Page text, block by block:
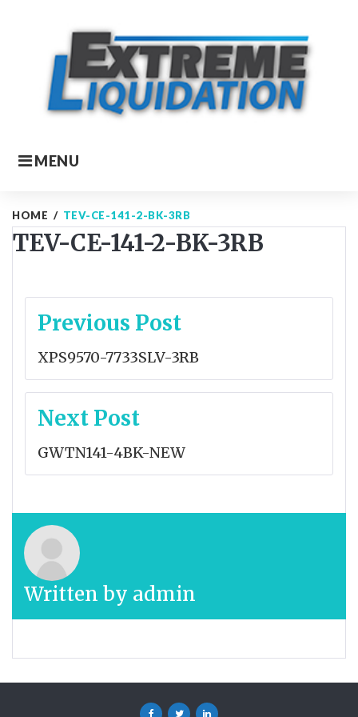
MENU
HOME / TEV-CE-141-2-BK-3RB
TEV-CE-141-2-BK-3RB
Post
Previous Post
XPS9570-7733SLV-3RB
Next Post
GWTN141-4BK-NEW
Written by admin